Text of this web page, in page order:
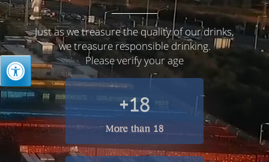
Just as we treasure the quality of our drinks,
we treasure responsible drinking.
Please verify your age
+18
More than 18